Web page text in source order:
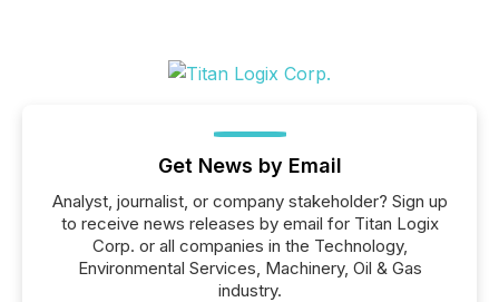
Get News by Email
Analyst, journalist, or company stakeholder? Sign up
to receive news releases by email for Titan Logix
Corp. or all companies in the Technology,
Environmental Services, Machinery, Oil & Gas
industry.